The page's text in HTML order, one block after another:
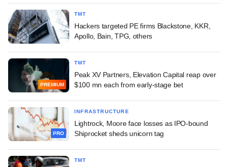
TMT
Hackers targeted PE firms Blackstone, KKR,
Apollo, Bain, TPG, others
PREMIUM
TMT
Peak XV Partners, Elevation Capital reap over
$100 mn each from early-stage bet
PRO
INFRASTRUCTURE
Lightrock, Moore face losses as IPO-bound
Shiprocket sheds unicorn tag
TMT